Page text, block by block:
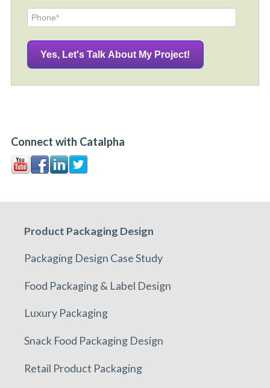
Connect with Catalpha
Product Packaging Design
Packaging Design Case Study
Food Packaging & Label Design
Luxury Packaging
Snack Food Packaging Design
Retail Product Packaging